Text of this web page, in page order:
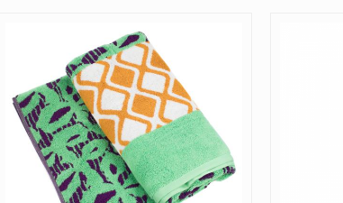
blankets,bathrobes,etc.